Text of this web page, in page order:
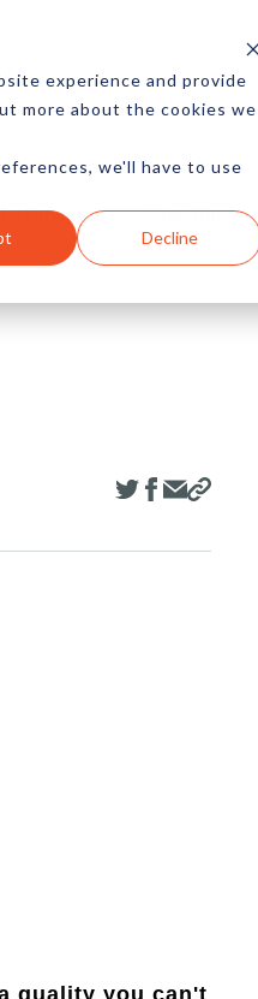
experience and provide
more about the cookies we
we'll have to use
Decline
Advertising
quality you can't